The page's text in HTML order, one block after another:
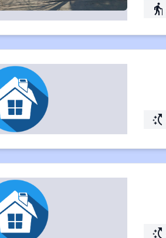
elderly
switch_access_shortcut
switch_access_shortcut